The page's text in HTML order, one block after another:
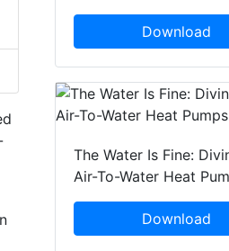
Download
The Water Is Fine:
Air-To-Water Heat
Download